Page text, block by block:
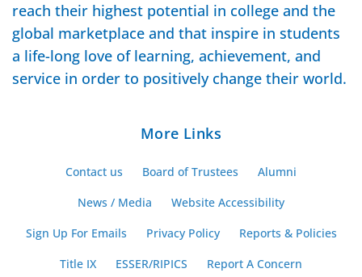
reach their highest potential in college and the
global marketplace and that inspire in students
a life-long love of learning, achievement, and
service in order to positively change their world.
More Links
Contact us Board of Trustees
Alumni
News / Media
Website Accessibility
Sign Up For Emails
Privacy Policy
Reports & Policies
Title IX
ESSER/RIPICS
Report A Concern